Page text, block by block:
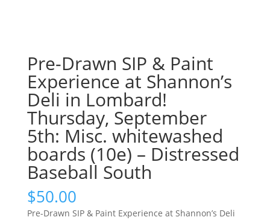
Pre-Drawn SIP & Paint
Experience at Shannon’s
Deli in Lombard!
Thursday, September
5th: Misc. whitewashed
boards (10e) – Distressed
Baseball South
$50.00
Pre-Drawn SIP & Paint Experience at Shannon’s Deli